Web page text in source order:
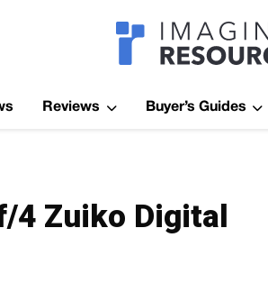
Reviews Buyer’s Guides
4 Zuiko Digital